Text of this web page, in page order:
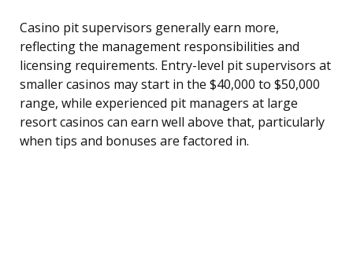
Casino pit supervisors generally earn more,
reflecting the management responsibilities and
licensing requirements. Entry-level pit supervisors at
smaller casinos may start in the $40,000 to $50,000
range, while experienced pit managers at large
resort casinos can earn well above that, particularly
when tips and bonuses are factored in.